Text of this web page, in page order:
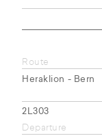
Route
Heraklion - Bern
2L303
Departure